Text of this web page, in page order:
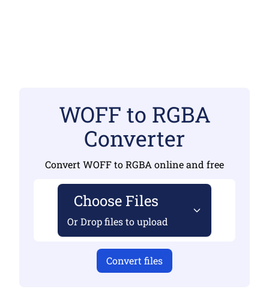
WOFF to RGBA
Converter
Convert WOFF to RGBA online and free
Choose Files
Or Drop files to upload
Convert files